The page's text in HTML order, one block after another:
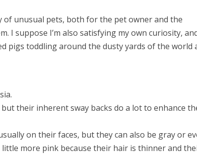
of unusual pets, both for the pet owner and the
I suppose I’m also satisfying my own curiosity,
pigs toddling around the dusty yards of the world
their inherent sway backs do a lot to enhance
on their faces, but they can also be gray or
more pink because their hair is thinner and